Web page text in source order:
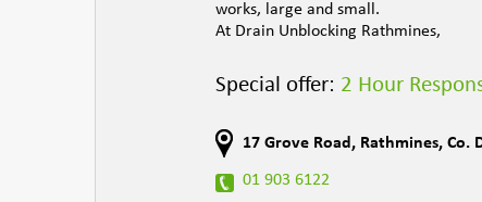
works, large and small.
At Drain Unblocking Rathmines,
Special offer: 2 Hour
17 Grove Road , Rathmines, Co.
01 903 6122